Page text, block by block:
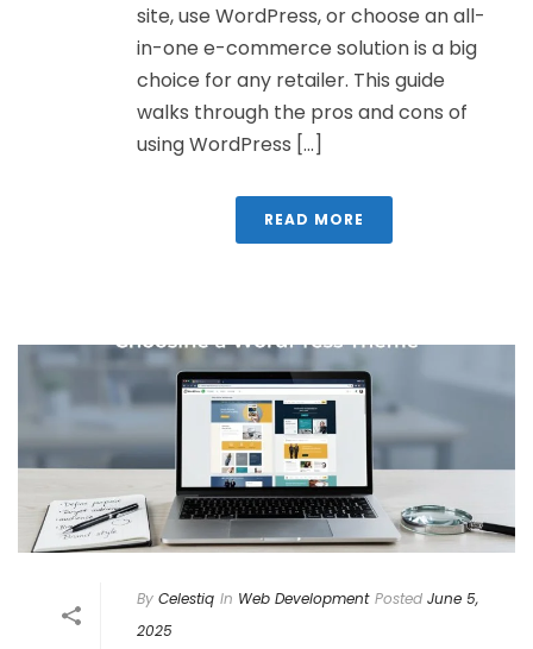
site, use WordPress, or choose an all-
in-one e-commerce solution is a big
choice for any retailer. This guide
walks through the pros and cons of
using WordPress [...]
READ MORE
By Celestiq In Web Development Posted June 5,
2025